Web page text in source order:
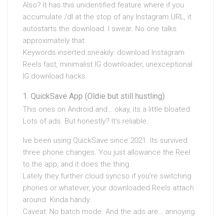
Also? It has this unidentified feature where if you
accumulate /dl at the stop of any Instagram URL, it
autostarts the download. I swear. No one talks
approximately that.
Keywords inserted sneakily: download Instagram
Reels fast, minimalist IG downloader, unexceptional
IG download hacks.
QuickSave App (Oldie but still hustling)
This ones on Android and… okay, its a little bloated.
Lots of ads. But honestly? It’s reliable.
Ive been using QuickSave since 2021. Its survived
three phone changes. You just allowance the Reel
to the app, and it does the thing.
Lately they further cloud syncso if you’re switching
phones or whatever, your downloaded Reels attach
around. Kinda handy.
Caveat: No batch mode. And the ads are… annoying.